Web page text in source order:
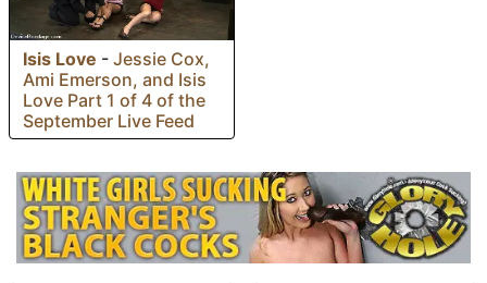
Isis Love - Jessie Cox,
Ami Emerson, and Isis
Love Part 1 of 4 of the
September Live Feed